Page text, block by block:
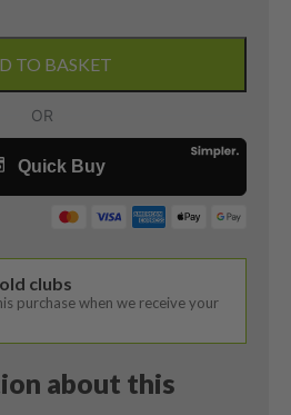
TO BASKET
clubs
purchase when we receive your
about this